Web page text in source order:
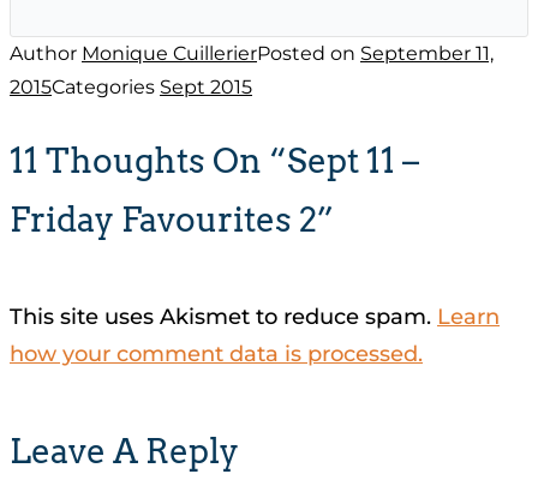
Author Monique CuillerierPosted on September 11,
2015Categories Sept 2015
11 Thoughts On “Sept 11 –
Friday Favourites 2”
Leave A Reply
This site uses Akismet to reduce spam. Learn
how your comment data is processed.